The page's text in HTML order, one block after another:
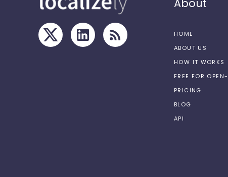
About
HOME
ABOUT US
HOW IT WORKS
FREE FOR
PRICING
BLOG
API